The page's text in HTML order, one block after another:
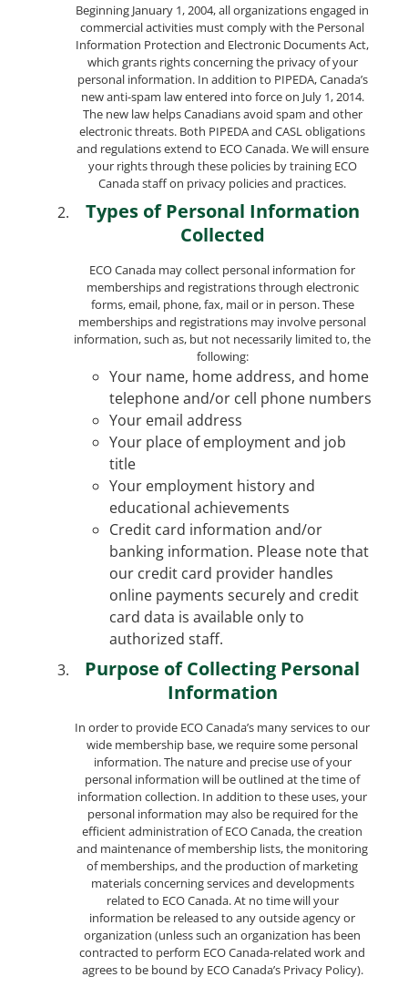
Beginning January 1, 2004, all organizations engaged in
commercial activities must comply with the Personal
Information Protection and Electronic Documents Act,
which grants rights concerning the privacy of your
personal information. In addition to PIPEDA, Canada’s
new anti-spam law entered into force on July 1, 2014.
The new law helps Canadians avoid spam and other
electronic threats. Both PIPEDA and CASL obligations
and regulations extend to ECO Canada. We will ensure
your rights through these policies by training ECO
Canada staff on privacy policies and practices.
Types of Personal Information
Collected
ECO Canada may collect personal information for
memberships and registrations through electronic
forms, email, phone, fax, mail or in person. These
memberships and registrations may involve personal
information, such as, but not necessarily limited to, the
following:
Your name, home address, and home
telephone and/or cell phone numbers
Your email address
Your place of employment and job
title
Your employment history and
educational achievements
Credit card information and/or
banking information. Please note that
our credit card provider handles
online payments securely and credit
card data is available only to
authorized staff.
Purpose of Collecting Personal
Information
In order to provide ECO Canada’s many services to our
wide membership base, we require some personal
information. The nature and precise use of your
personal information will be outlined at the time of
information collection. In addition to these uses, your
personal information may also be required for the
efficient administration of ECO Canada, the creation
and maintenance of membership lists, the monitoring
of memberships, and the production of marketing
materials concerning services and developments
related to ECO Canada. At no time will your
information be released to any outside agency or
organization (unless such an organization has been
contracted to perform ECO Canada-related work and
agrees to be bound by ECO Canada’s Privacy Policy).